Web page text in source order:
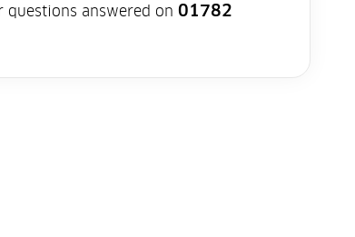
questions answered on01782